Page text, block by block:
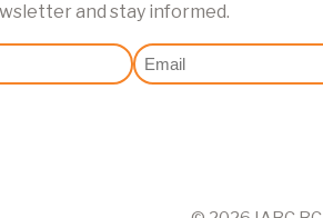
and stay informed.
Email
(Required)